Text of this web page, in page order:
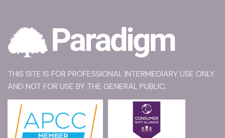
THIS SITE IS FOR PROFESSIONAL INTERMEDIARY USE ONLY
AND NOT FOR USE BY THE GENERAL PUBLIC.